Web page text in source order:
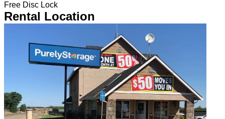
Free Disc Lock
Rental Location